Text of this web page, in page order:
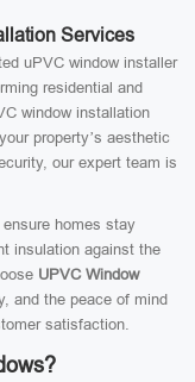
Services
uPVC window installer
residential and
window installation
property’s aesthetic
our expert team is
homes stay
insulation against the
UPVC Window
and the peace of mind
satisfaction.